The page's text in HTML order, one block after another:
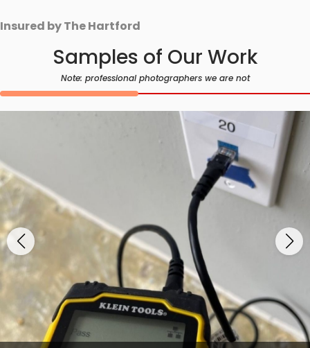
Insured by The Hartford
Samples of Our Work
Note: professional photographers we are not